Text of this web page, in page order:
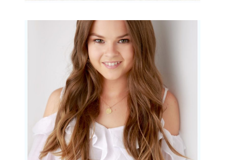
Portraits for teens –
Gorgeous Amy
READ MORE...